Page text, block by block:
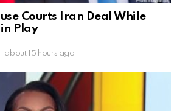
Courts Iran Deal While
Play
about 15 hours ago